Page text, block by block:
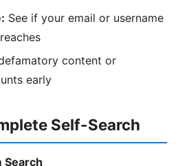
See if your email or username
content or
early
Self-Search
Search